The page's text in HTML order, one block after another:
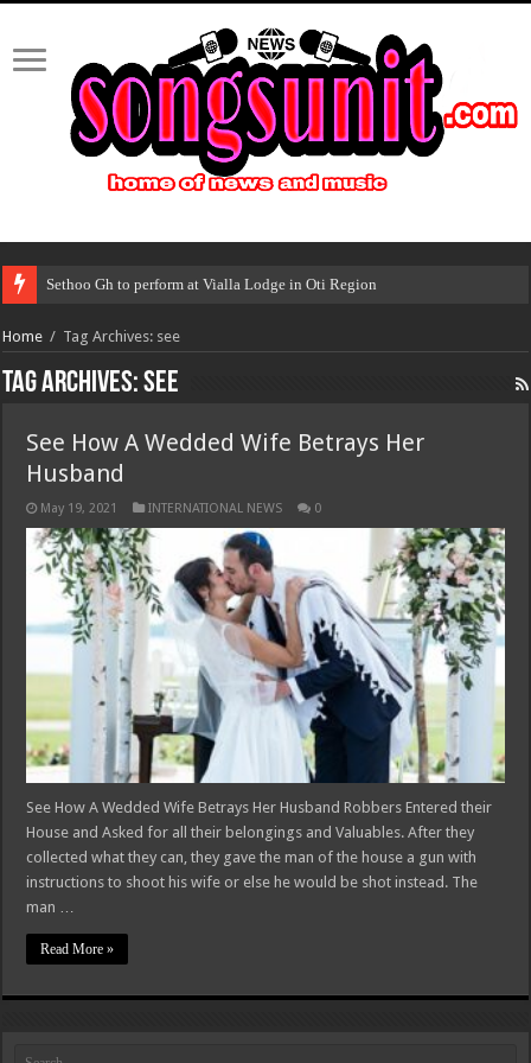
Sethoo Gh to perform at Vialla Lodge in Oti Region
Home / Tag Archives: see
Tag Archives:see
See How A Wedded Wife Betrays Her
Husband
May 19, 2021 INTERNATIONAL NEWS 0
See How A Wedded Wife Betrays Her Husband Robbers Entered their
House and Asked for all their belongings and Valuables. After they
collected what they can, they gave the man of the house a gun with
instructions to shoot his wife or else he would be shot instead. The
man …
Read More »